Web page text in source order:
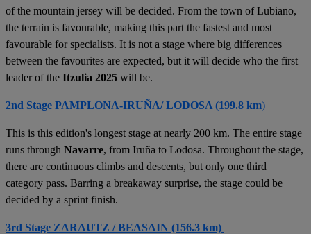
of the mountain jersey will be decided. From the town of Lubiano,
the terrain is favourable, making this part the fastest and most
favourable for specialists. It is not a stage where big differences
between the favourites are expected, but it will decide who the first
leader of the Itzulia 2025 will be.
2nd Stage PAMPLONA-IRUÑA/ LODOSA (199.8 km)
This is this edition's longest stage at nearly 200 km. The entire stage
runs through Navarre, from Iruña to Lodosa. Throughout the stage,
there are continuous climbs and descents, but only one third
category pass. Barring a breakaway surprise, the stage could be
decided by a sprint finish.
3rd Stage ZARAUTZ / BEASAIN (156.3 km)